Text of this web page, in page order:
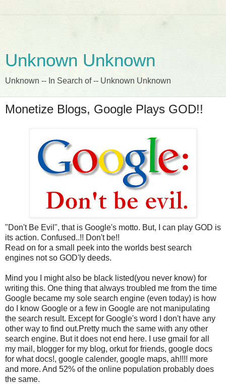
Unknown Unknown
Unknown -- In Search of -- Unknown Unknown
Monetize Blogs, Google Plays GOD!!
"Don't Be Evil", that is Google's motto. But, I can play GOD is
its action. Confused..!! Don't be!!
Read on for a small peek into the worlds best search
engines not so GOD'ly deeds.
Mind you I might also be black listed(you never know) for
writing this. One thing that always troubled me from the time
Google became my sole search engine (even today) is how
do I know Google or a few in Google are not manipulating
the search result. Except for Google's word I don't have any
other way to find out.Pretty much the same with any other
search engine. But it does not end here. I use gmail for all
my mail, blogger for my blog, orkut for friends, google docs
for what docs!, google calender, google maps, ah!!!! more
and more. And 52% of the online population probably does
the same.